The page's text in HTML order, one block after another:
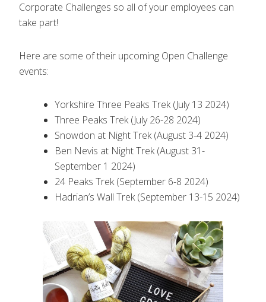
Corporate Challenges so all of your employees can
take part!
Here are some of their upcoming Open Challenge
events:
Yorkshire Three Peaks Trek (July 13 2024)
Three Peaks Trek (July 26-28 2024)
Snowdon at Night Trek (August 3-4 2024)
Ben Nevis at Night Trek (August 31-
September 1 2024)
24 Peaks Trek (September 6-8 2024)
Hadrian’s Wall Trek (September 13-15 2024)